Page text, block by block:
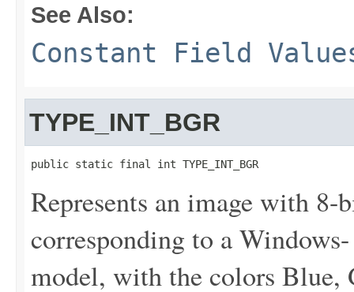
See Also:
Constant Field
TYPE_INT_BGR
public static final int TYPE_INT_BGR
Represents an image with
corresponding to a
model, with the colors Blue,